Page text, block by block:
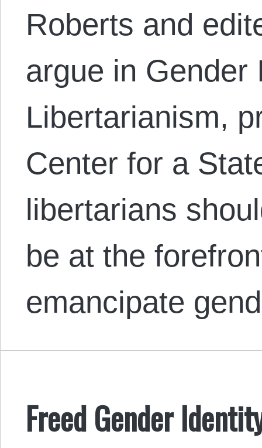
Roberts and
argue in Gender
Libertarianism,
Center for a
libertarians
be at the
emancipate
Freed Gender